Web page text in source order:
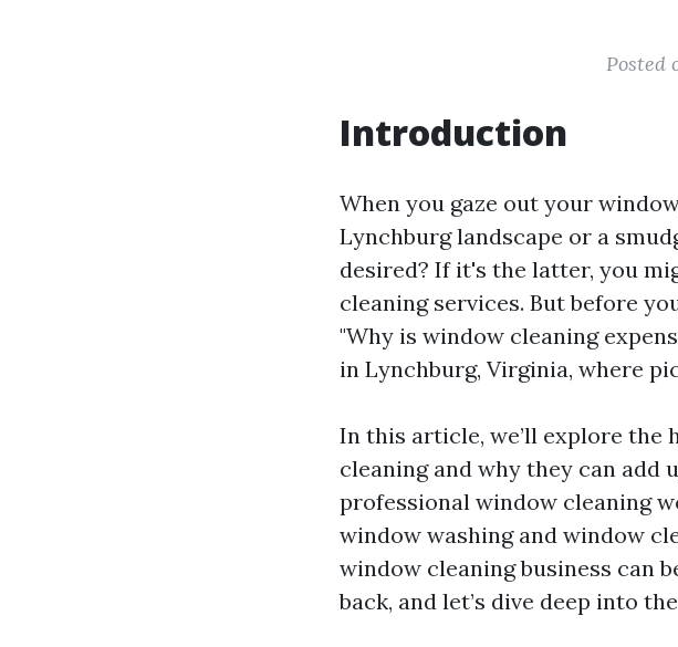
Posted
Introduction
When you gaze out your
Lynchburg landscape or a
desired? If it's the latter, you
cleaning services. But before
"Why is window cleaning
in Lynchburg, Virginia, where
In this article, we’ll explore the
cleaning and why they can add
professional window cleaning
window washing and window
window cleaning business can
back, and let’s dive deep into